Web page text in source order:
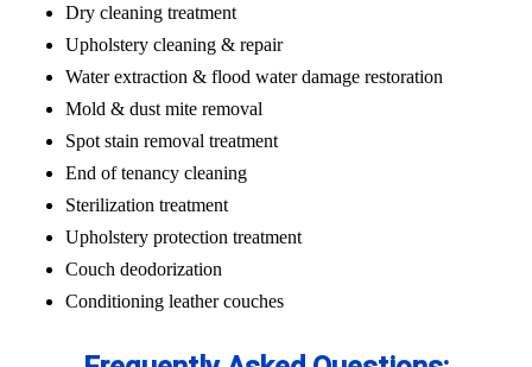
Dry cleaning treatment
Upholstery cleaning & repair
Water extraction & flood water damage restoration
Mold & dust mite removal
Spot stain removal treatment
End of tenancy cleaning
Sterilization treatment
Upholstery protection treatment
Couch deodorization
Conditioning leather couches